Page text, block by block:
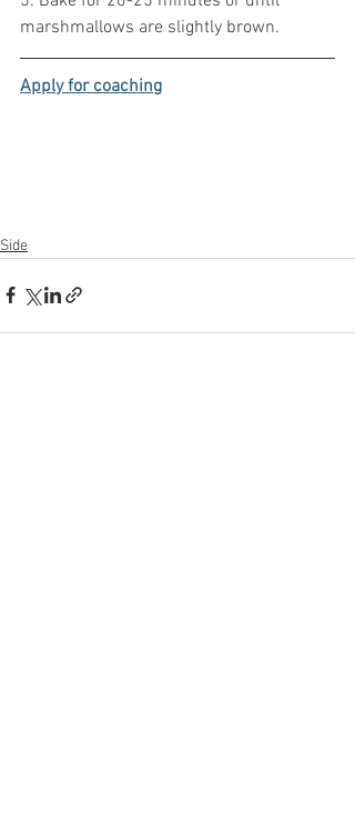
marshmallows are slightly brown.
Apply for coaching
Side